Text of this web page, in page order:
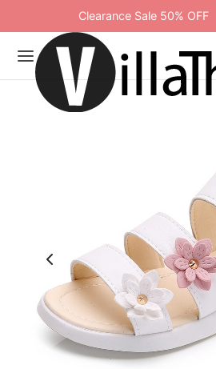
Free shipping on all orders